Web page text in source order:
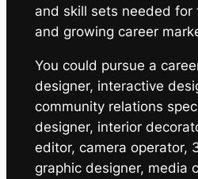
and skill sets needed for
and growing career
You could pursue a
designer, interactive
community relations
designer, interior
editor, camera operator,
graphic designer, media